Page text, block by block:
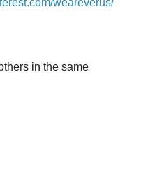
weareverus/
in the same